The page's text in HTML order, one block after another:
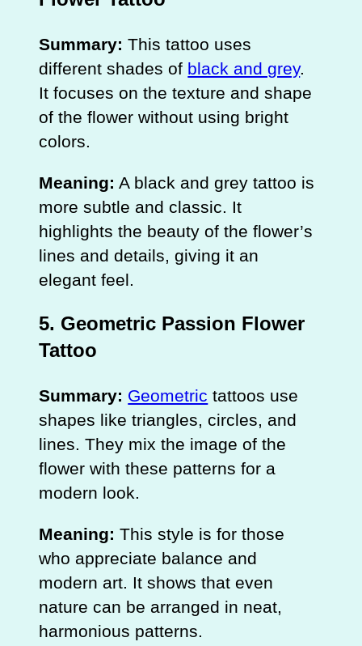
Summary: This tattoo uses
different shades of black and grey.
It focuses on the texture and shape
of the flower without using bright
colors.
Meaning: A black and grey tattoo is
more subtle and classic. It
highlights the beauty of the flower’s
lines and details, giving it an
elegant feel.
5. Geometric Passion Flower
Tattoo
Summary: Geometric tattoos use
shapes like triangles, circles, and
lines. They mix the image of the
flower with these patterns for a
modern look.
Meaning: This style is for those
who appreciate balance and
modern art. It shows that even
nature can be arranged in neat,
harmonious patterns.